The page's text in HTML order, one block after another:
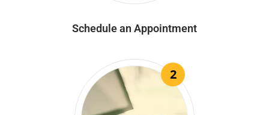
Schedule an Appointment
2